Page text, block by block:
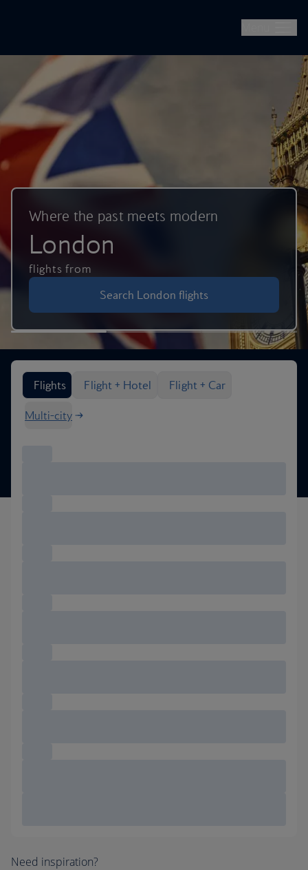
Where the past meets modern
London
flights from
Search London flights
Search flight options
Flights
Flight + Hotel Flight + Car
Multi-city
Need inspiration?